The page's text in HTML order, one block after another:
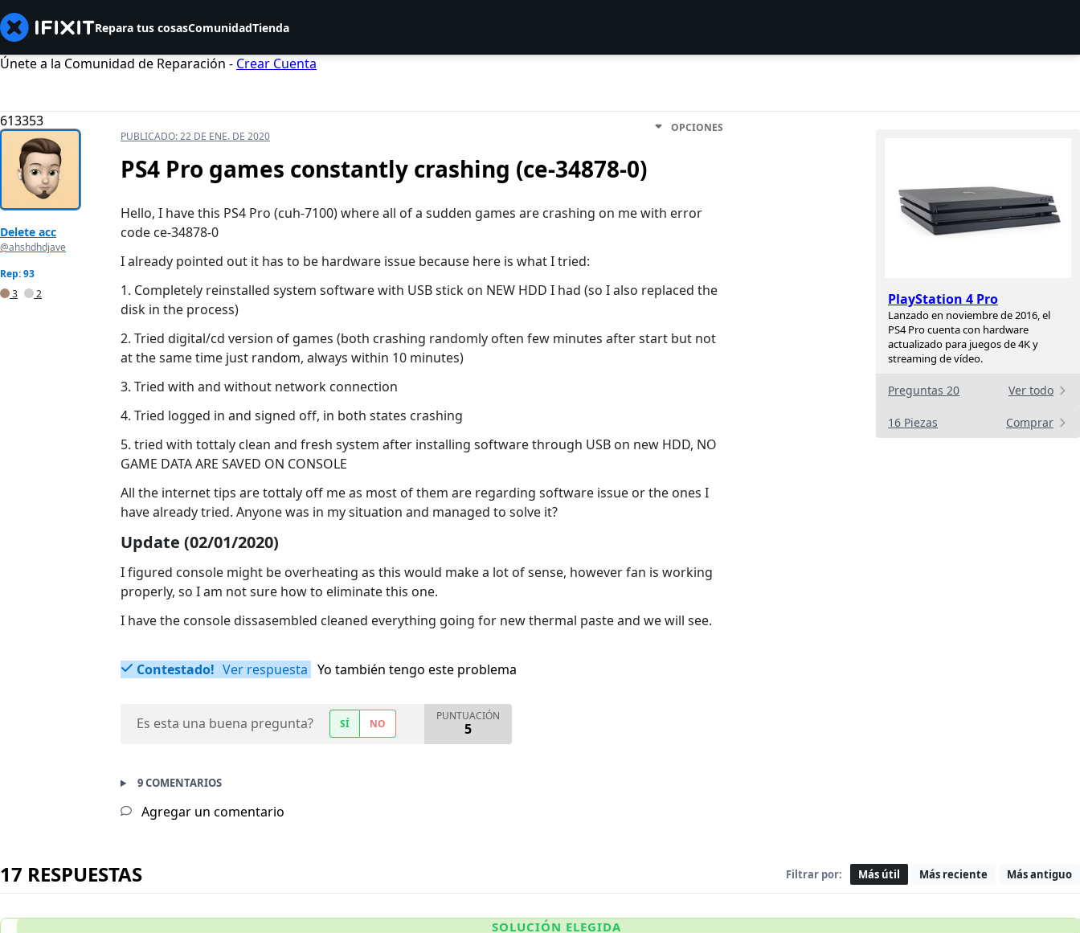
Repara tus cosasComunidadTienda
Únete a la Comunidad de Reparación - Crear Cuenta
613353
PlayStation 4 Pro
Lanzado en noviembre de 2016, el
PS4 Pro cuenta con hardware
actualizado para juegos de 4K y
streaming de vídeo.
Preguntas 20 Ver todo
16 Piezas Comprar
Delete acc
@ahshdhdjave
Rep: 93
3
2
PUBLICADO:22 DE ENE. DE 2020
OPCIONES
PS4 Pro games constantly crashing (ce-34878-0)
Hello, I have this PS4 Pro (cuh-7100) where all of a sudden games are crashing on me with error
code ce-34878-0
I already pointed out it has to be hardware issue because here is what I tried:
1. Completely reinstalled system software with USB stick on NEW HDD I had (so I also replaced the
disk in the process)
2. Tried digital/cd version of games (both crashing randomly often few minutes after start but not
at the same time just random, always within 10 minutes)
3. Tried with and without network connection
4. Tried logged in and signed off, in both states crashing
5. tried with tottaly clean and fresh system after installing software through USB on new HDD, NO
GAME DATA ARE SAVED ON CONSOLE
All the internet tips are tottaly off me as most of them are regarding software issue or the ones I
have already tried. Anyone was in my situation and managed to solve it?
Update (02/01/2020)
I figured console might be overheating as this would make a lot of sense, however fan is working
properly, so I am not sure how to eliminate this one.
I have the console dissasembled cleaned everything going for new thermal paste and we will see.
Contestado! Ver respuesta Yo también tengo este problema
Es esta una buena pregunta? SÍ NO
PUNTUACIÓN
5
9 COMENTARIOS
Agregar un comentario
17 RESPUESTAS Filtrar por: Más útil Más reciente Más antiguo
SOLUCIÓN ELEGIDA